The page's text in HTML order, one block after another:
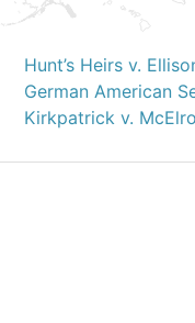
Hunt’s Heirs v.
German American
Kirkpatrick v.